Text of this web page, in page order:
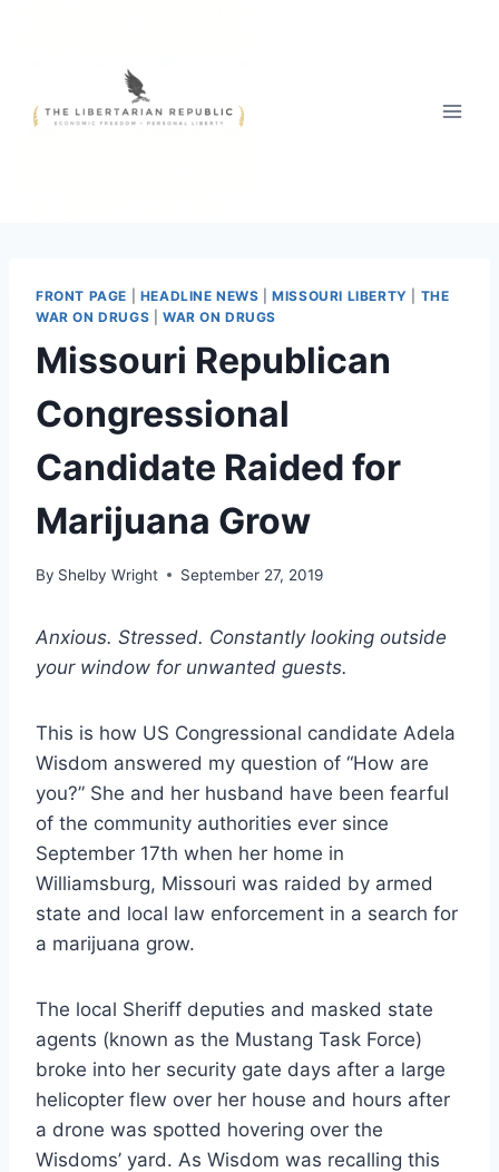
FRONT PAGE HEADLINE NEWS |MISSOURI LIBERTY
THE
WAR ON DRUGS
WAR ON DRUGS
Missouri Republican
Congressional
Candidate Raided for
Marijuana Grow
By Shelby Wright September 27, 2019
Anxious. Stressed. Constantly looking outside
your window for unwanted guests.
This is how US Congressional candidate Adela
Wisdom answered my question of “How are
you?” She and her husband have been fearful
of the community authorities ever since
September 17th when her home in
Williamsburg, Missouri was raided by armed
state and local law enforcement in a search for
a marijuana grow.
The local Sheriff deputies and masked state
agents (known as the Mustang Task Force)
broke into her security gate days after a large
helicopter flew over her house and hours after
a drone was spotted hovering over the
Wisdoms’ yard. As Wisdom was recalling this